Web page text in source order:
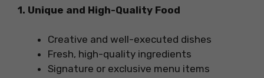
1. Unique and High-Quality Food
Creative and well-executed dishes
Fresh, high-quality ingredients
Signature or exclusive menu items